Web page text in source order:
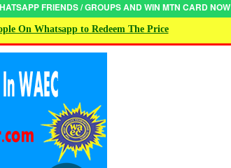
FRIENDS / GROUPS AND WIN MTN CARD NOW
On Whatsapp to Redeem The Price